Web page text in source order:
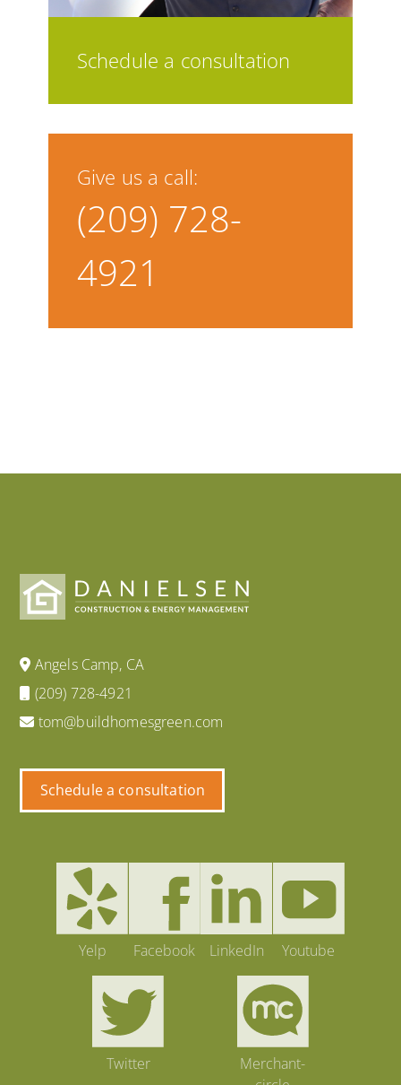
Schedule a consultation
Give us a call:
(209) 728-
4921
Angels Camp, CA
(209) 728-4921
tom@buildhomesgreen.com
Schedule a consultation
Yelp Facebook LinkedIn Youtube
Twitter
Merchant-